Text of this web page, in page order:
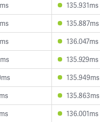
135.931ms
135.887ms
136.047ms
135.929ms
135.949ms
135.863ms
136.001ms